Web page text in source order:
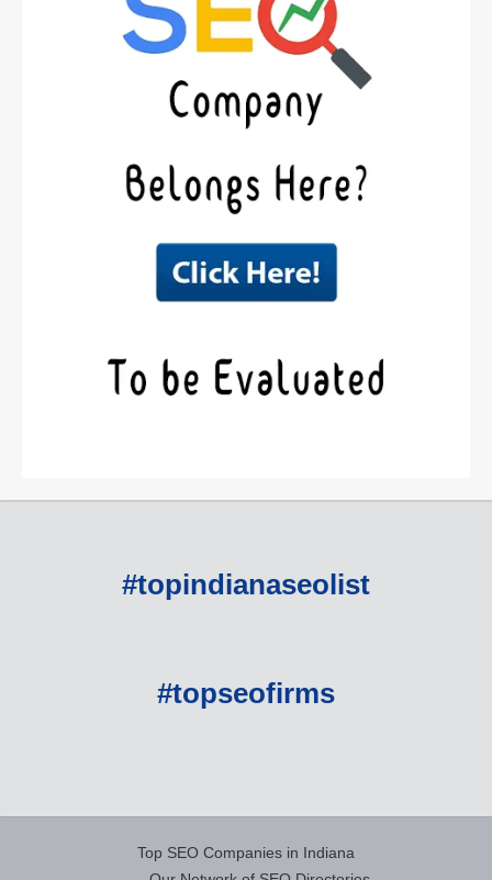
#topindianaseolist
#topseofirms
Top SEO Companies in Indiana